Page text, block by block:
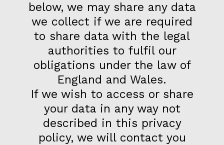
below, we may share any data
we collect if we are required
to share data with the legal
authorities to fulfil our
obligations under the law of
England and Wales.
If we wish to access or share
your data in any way not
described in this privacy
policy, we will contact you